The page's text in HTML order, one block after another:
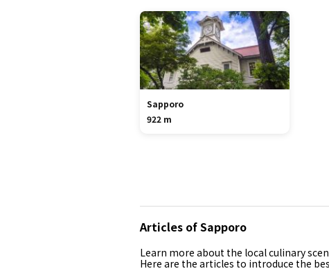
Sapporo
922 m
Articles of Sapporo
Learn more about the local culinary
Here are the articles to introduce the